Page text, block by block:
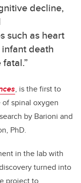
decline,
such as heart
death
, is the first to
spinal oxygen
by Barioni and
PhD.
in the lab with
turned into